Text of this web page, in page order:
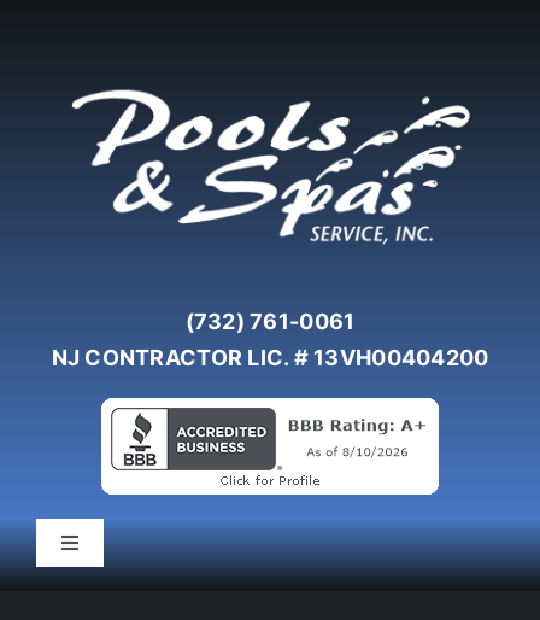
(732) 761-0061
NJ CONTRACTOR LIC. # 13VH00404200
Toggle
Navigation